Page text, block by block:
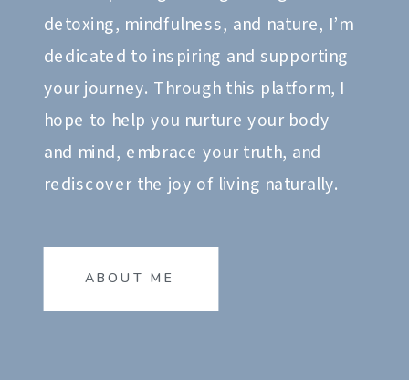
detoxing, mindfulness, and nature, I’m
dedicated to inspiring and supporting
your journey. Through this platform, I
hope to help you nurture your body
and mind, embrace your truth, and
rediscover the joy of living naturally.
ABOUT ME